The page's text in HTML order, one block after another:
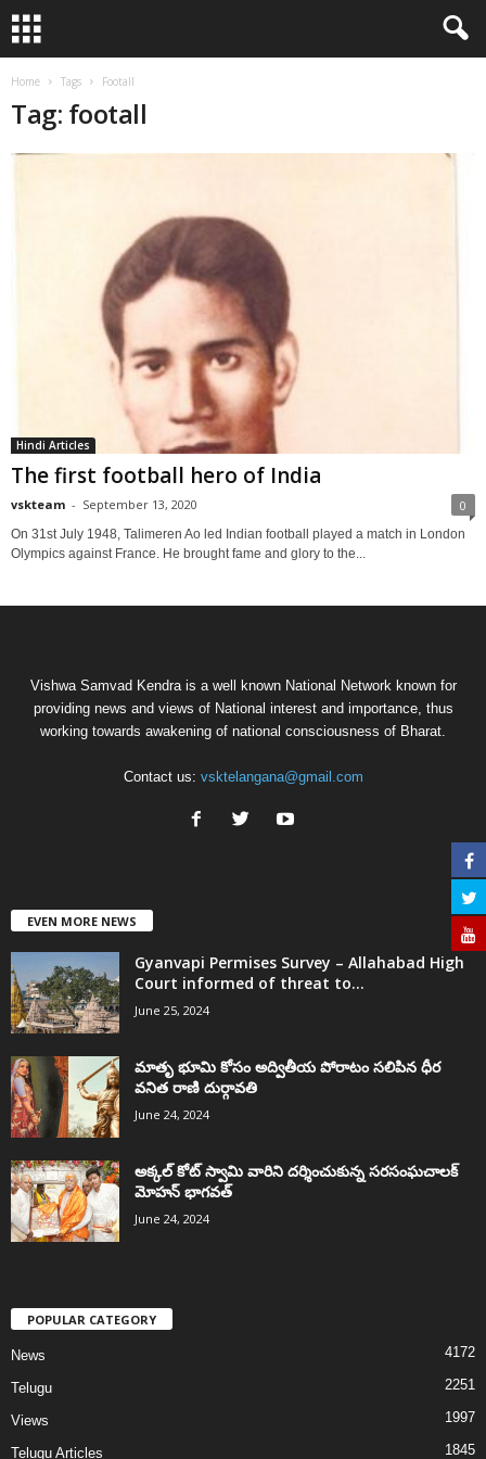
Home Tags Footall
Tag: footall
Hindi Articles
The first football hero of India
vskteam - September 13, 2020 0
On 31st July 1948, Talimeren Ao led Indian football played a match in London
Olympics against France. He brought fame and glory to the...
Vishwa Samvad Kendra is a well known National Network known for
providing news and views of National interest and importance, thus
working towards awakening of national consciousness of Bharat.
Contact us: vsktelangana@gmail.com
EVEN MORE NEWS
Gyanvapi Permises Survey – Allahabad High
Court informed of threat to...
June 25, 2024
మాతృ భూమి కోసం అద్వితీయ పోరాటం సలిపిన ధీర
వనిత రాణి దుర్గావతి
June 24, 2024
అక్కల్‌ కోట్‌ స్వామి వారిని దర్శించుకున్న సరసంఘచాలక్
మోహన్ భాగవత్
June 24, 2024
POPULAR CATEGORY
News 4172
Telugu 2251
Views 1997
Telugu Articles 1845